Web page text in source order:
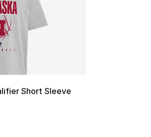
Short Sleeve
rating - [4 out of 5 stars], 2 reviews